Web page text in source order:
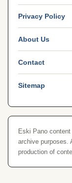
Privacy Policy
About Us
Contact
Sitemap
Eski Pano
archive purposes.
production of